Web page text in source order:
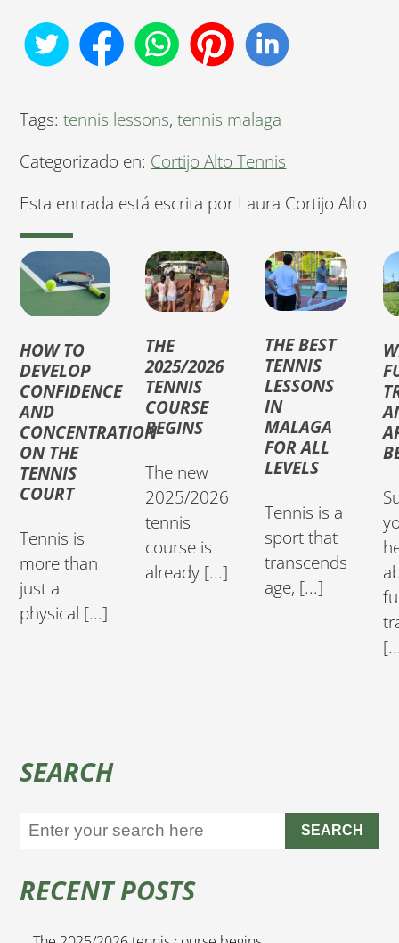
Tags:tennis lessons,tennis malaga
Categorizado en: Cortijo Alto Tennis
Esta entrada está escrita por Laura Cortijo Alto
HOW TO
DEVELOP
CONFIDENCE
AND
CONCENTRATION
ON THE
TENNIS
COURT
Tennis is
more than
just a
physical [...]
THE
2025/2026
TENNIS
COURSE
BEGINS
The new
2025/2026
tennis
course is
already [...]
THE BEST
TENNIS
LESSONS
IN
MALAGA
FOR ALL
LEVELS
Tennis is a
sport that
transcends
age, [...]
SEARCH
SEARCH
RECENT POSTS